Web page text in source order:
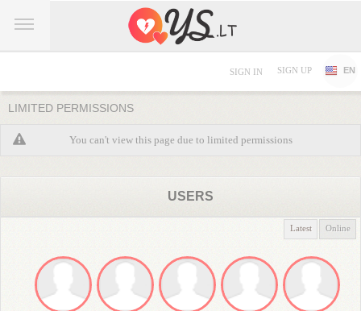
SIGN IN SIGN UP EN
LIMITED PERMISSIONS
You can't view this page due to limited permissions
USERS
Latest Online